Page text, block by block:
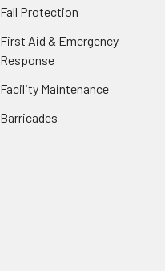
Fall Protection
First Aid & Emergency
Response
Facility Maintenance
Barricades